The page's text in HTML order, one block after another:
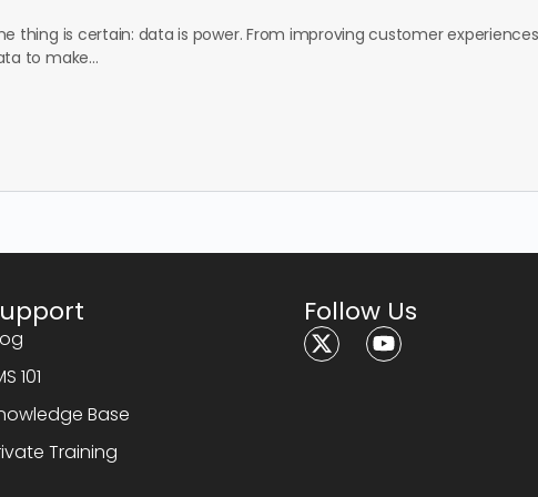
thing is certain: data is power. From improving customer
to make…
101
Base
Training
Follow Us